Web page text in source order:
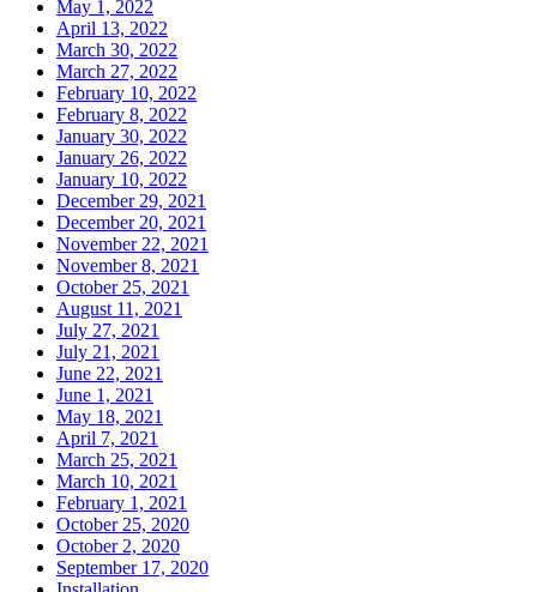
May 1, 2022
April 13, 2022
March 30, 2022
March 27, 2022
February 10, 2022
February 8, 2022
January 30, 2022
January 26, 2022
January 10, 2022
December 29, 2021
December 20, 2021
November 22, 2021
November 8, 2021
October 25, 2021
August 11, 2021
July 27, 2021
July 21, 2021
June 22, 2021
June 1, 2021
May 18, 2021
April 7, 2021
March 25, 2021
March 10, 2021
February 1, 2021
October 25, 2020
October 2, 2020
September 17, 2020